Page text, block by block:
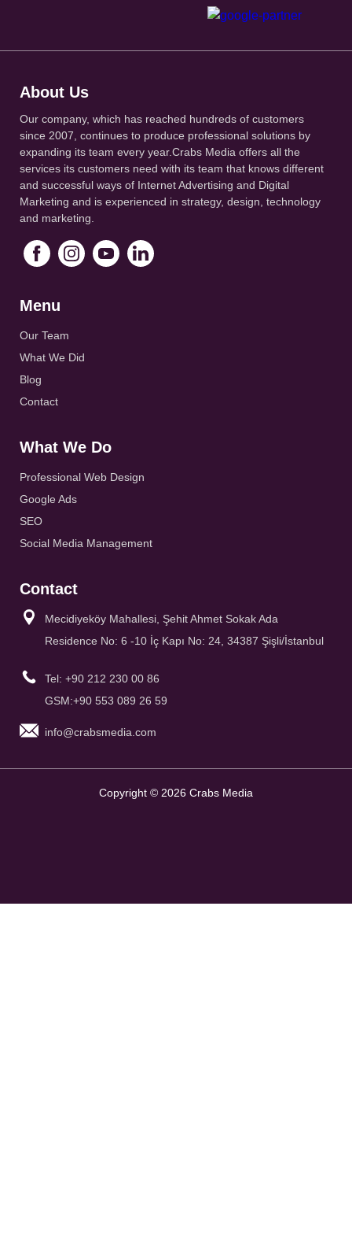
About Us
Our company, which has reached hundreds of customers
since 2007, continues to produce professional solutions by
expanding its team every year.Crabs Media offers all the
services its customers need with its team that knows different
and successful ways of Internet Advertising and Digital
Marketing and is experienced in strategy, design, technology
and marketing.
Menu
Our Team
What We Did
Blog
Contact
What We Do
Professional Web Design
Google Ads
SEO
Social Media Management
Contact
Mecidiyeköy Mahallesi, Şehit Ahmet Sokak Ada
Residence No: 6 -10 İç Kapı No: 24, 34387 Şişli/İstanbul
Tel: +90 212 230 00 86
GSM:+90 553 089 26 59
info@crabsmedia.com
Copyright © 2026 Crabs Media